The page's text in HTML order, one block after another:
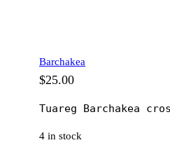
Barchakea
$25.00
Tuareg Barchakea
4 in stock